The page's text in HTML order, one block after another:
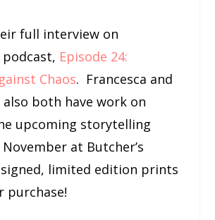
full interview on
Episode 24:
Chaos. Francesca and
also both have work on
upcoming storytelling
November at Butcher’s
limited edition prints
purchase!